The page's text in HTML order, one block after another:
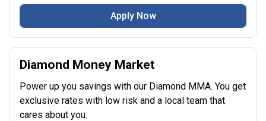
Apply Now
Diamond Money Market
Power up you savings with our Diamond MMA. You get
exclusive rates with low risk and a local team that
cares about you.